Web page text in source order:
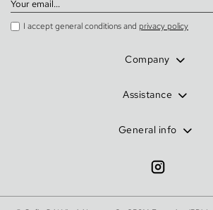
I accept general conditions and privacy policy
Company
Assistance
General info